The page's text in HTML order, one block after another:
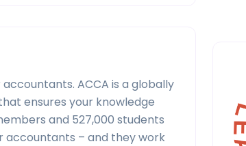
ACCA is a globally
ensures your knowledge
and 527,000 students
accountants – and they work